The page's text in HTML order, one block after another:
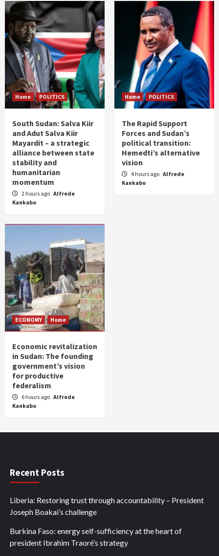
Home POLITICS
South Sudan: Salva Kiir
and Adut Salva Kiir
Mayardit – a strategic
alliance between state
stability and
humanitarian
momentum
2 hours ago Alfrede
Kankabo
Home POLITICS
The Rapid Support
Forces and Sudan’s
political transition:
Hemedti’s alternative
vision
4 hours ago Alfrede
Kankabo
ECONOMY Home
Economic revitalization
in Sudan: The founding
government’s vision
for productive
federalism
6 hours ago Alfrede
Kankabo
Recent Posts
Liberia: Restoring trust through accountability – President
Joseph Boakai’s challenge
Burkina Faso: energy self-sufficiency at the heart of
president Ibrahim Traoré’s strategy